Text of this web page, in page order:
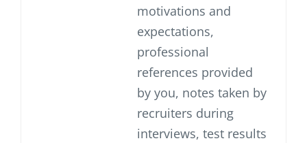
motivations and
expectations,
professional
references provided
by you, notes taken by
recruiters during
interviews, test results